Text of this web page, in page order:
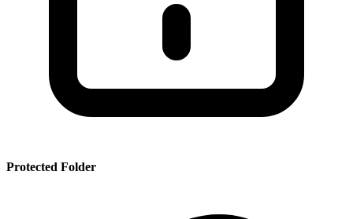
Protected Folder